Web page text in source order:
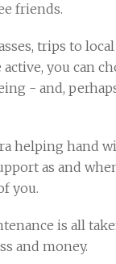
friends.
trips to
you can
- and,
helping hand
as and
you.
is all
and money.